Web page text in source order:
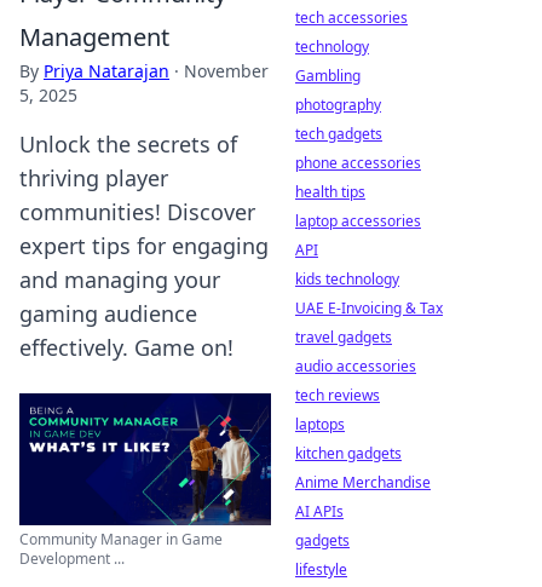
Management
By Priya Natarajan · November
5, 2025
Unlock the secrets of
thriving player
communities! Discover
expert tips for engaging
and managing your
gaming audience
effectively. Game on!
Community Manager in Game
Development ...
tech accessories
technology
Gambling
photography
tech gadgets
phone accessories
health tips
laptop accessories
API
kids technology
UAE E-Invoicing & Tax
travel gadgets
audio accessories
tech reviews
laptops
kitchen gadgets
Anime Merchandise
AI APIs
gadgets
lifestyle